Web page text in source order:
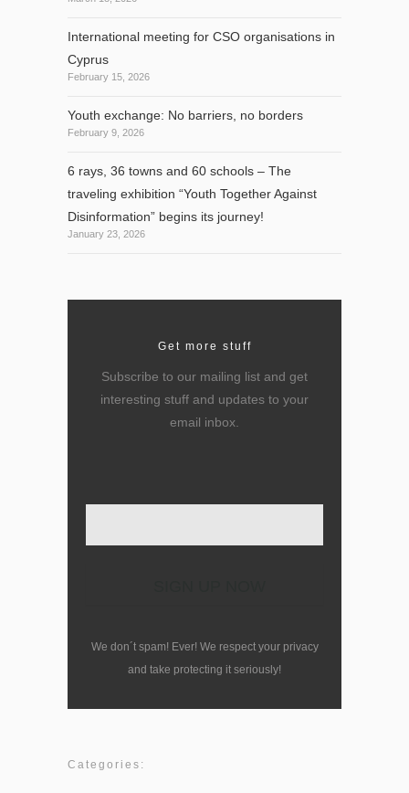
International meeting for CSO organisations in
Cyprus
February 15, 2026
Youth exchange: No barriers, no borders
February 9, 2026
6 rays, 36 towns and 60 schools – The
traveling exhibition “Youth Together Against
Disinformation” begins its journey!
January 23, 2026
Get more stuff
Subscribe to our mailing list and get
interesting stuff and updates to your
email inbox.
We don´t spam! Ever! We respect your privacy
and take protecting it seriously!
Categories: